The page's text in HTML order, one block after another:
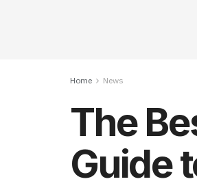
Home News
The
Guide